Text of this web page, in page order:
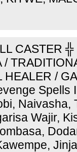
CASTER
/
HEALER /
Spells
Naivasha,
Wajir,